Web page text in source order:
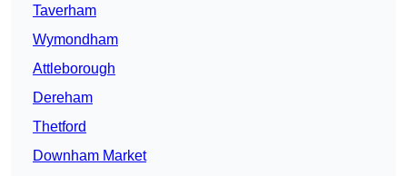
Taverham
Wymondham
Attleborough
Dereham
Thetford
Downham Market